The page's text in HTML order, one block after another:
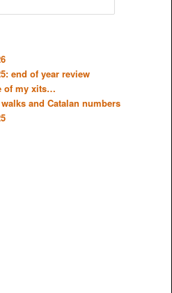
end of year review
of my xits…
and Catalan numbers